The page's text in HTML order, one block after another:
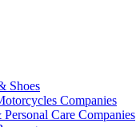
Shoes
Companies
Care Companies